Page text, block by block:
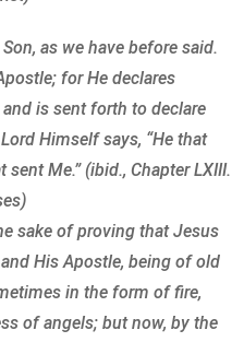
as we have before said.
for He declares
is sent forth to declare
Himself says, “He that
Me.” (ibid., Chapter LXIII.
sake of proving that Jesus
His Apostle, being of old
in the form of fire,
of angels; but now, by the